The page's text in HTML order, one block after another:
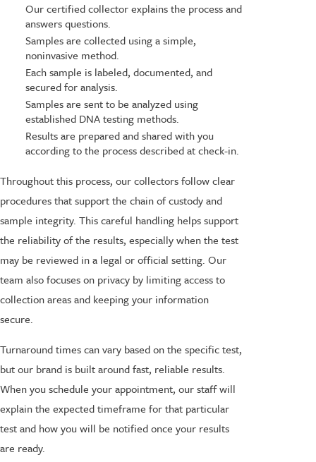
Our certified collector explains the process and
answers questions.
Samples are collected using a simple,
noninvasive method.
Each sample is labeled, documented, and
secured for analysis.
Samples are sent to be analyzed using
established DNA testing methods.
Results are prepared and shared with you
according to the process described at check-in.
Throughout this process, our collectors follow clear
procedures that support the chain of custody and
sample integrity. This careful handling helps support
the reliability of the results, especially when the test
may be reviewed in a legal or official setting. Our
team also focuses on privacy by limiting access to
collection areas and keeping your information
secure.
Turnaround times can vary based on the specific test,
but our brand is built around fast, reliable results.
When you schedule your appointment, our staff will
explain the expected timeframe for that particular
test and how you will be notified once your results
are ready.